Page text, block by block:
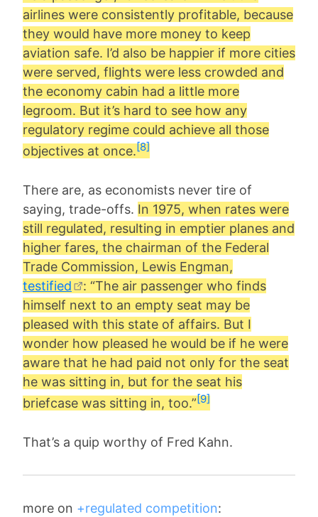
airlines were consistently profitable, because
they would have more money to keep
aviation safe. I’d also be happier if more cities
were served, flights were less crowded and
the economy cabin had a little more
legroom. But it’s hard to see how any
regulatory regime could achieve all those
objectives at once.[8]
There are, as economists never tire of
saying, trade-offs. In 1975, when rates were
still regulated, resulting in emptier planes and
higher fares, the chairman of the Federal
Trade Commission, Lewis Engman,
testified
: “The air passenger who finds
himself next to an empty seat may be
pleased with this state of affairs. But I
wonder how pleased he would be if he were
aware that he had paid not only for the seat
he was sitting in, but for the seat his
briefcase was sitting in, too.”[9]
That’s a quip worthy of Fred Kahn.
more on +regulated competition: